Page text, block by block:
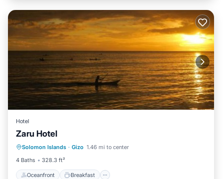
Hotel
Zaru Hotel
Solomon Islands · Gizo 1.46 mi to center
4 Baths
328.3 ft²
Oceanfront Breakfast
Oceanfront
Ocean View